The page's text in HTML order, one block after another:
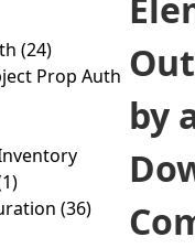
(24)
Prop Auth
(36)
by